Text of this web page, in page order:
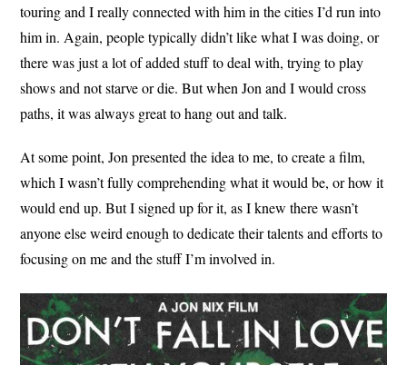
touring and I really connected with him in the cities I’d run into
him in. Again, people typically didn’t like what I was doing, or
there was just a lot of added stuff to deal with, trying to play
shows and not starve or die. But when Jon and I would cross
paths, it was always great to hang out and talk.
At some point, Jon presented the idea to me, to create a film,
which I wasn’t fully comprehending what it would be, or how it
would end up. But I signed up for it, as I knew there wasn’t
anyone else weird enough to dedicate their talents and efforts to
focusing on me and the stuff I’m involved in.